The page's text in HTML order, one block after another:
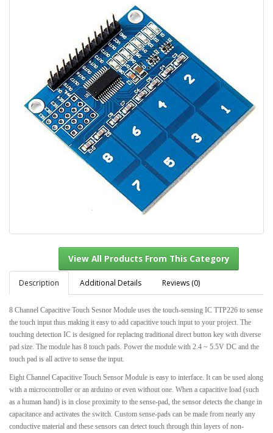
View All Products From This Category
Description Additional Details Reviews (0)
8 Channel Capacitive Touch Sesnor Module uses the touch-sensing IC TTP226 to sense
the touch input thus making it easy to add capacitive touch input to your project. The
touching detection IC is designed for replacing traditional direct button key with diverse
pad size. The module has 8 touch pads. Power the module with 2.4 ~ 5.5V DC and the
touch pad is all active to sense the input.
Eight Channel Capacitive Touch Sensor Module is easy to interface. It can be used along
with a microcontroller or an arduino or even without one. When a capacitive load (such
as a human hand) is in close proximity to the sense-pad, the sensor detects the change in
capacitance and activates the switch. Custom sense-pads can be made from nearly any
conductive material and these sensors can detect touch through thin layers of non-